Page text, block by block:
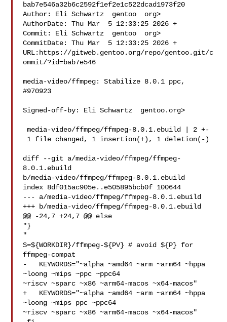
bab7e546a32b6c2592f1ef2e1c522dcad1973f20
Author: Eli Schwartz  gentoo  org>
AuthorDate: Thu Mar  5 12:33:25 2026 +
Commit: Eli Schwartz  gentoo  org>
CommitDate: Thu Mar  5 12:33:25 2026 +
URL:https://gitweb.gentoo.org/repo/gentoo.git/c
ommit/?id=bab7e546
media-video/ffmpeg: Stabilize 8.0.1 ppc,
#970923
Signed-off-by: Eli Schwartz  gentoo.org>
media-video/ffmpeg/ffmpeg-8.0.1.ebuild | 2 +-
diff --git a/media-video/ffmpeg/ffmpeg-
8.0.1.ebuild
b/media-video/ffmpeg/ffmpeg-8.0.1.ebuild
index 8df015ac905e..e505895bcb0f 100644
--- a/media-video/ffmpeg/ffmpeg-8.0.1.ebuild
+++ b/media-video/ffmpeg/ffmpeg-8.0.1.ebuild
@@ -24,7 +24,7 @@ else
"}
"
S=${WORKDIR}/ffmpeg-${PV} # avoid ${P} for
ffmpeg-compat
-   KEYWORDS="~alpha ~amd64 ~arm ~arm64 ~hppa
~loong ~mips ~ppc ~ppc64
~riscv ~sparc ~x86 ~arm64-macos ~x64-macos"
+   KEYWORDS="~alpha ~amd64 ~arm ~arm64 ~hppa
~loong ~mips ppc ~ppc64
~riscv ~sparc ~x86 ~arm64-macos ~x64-macos"